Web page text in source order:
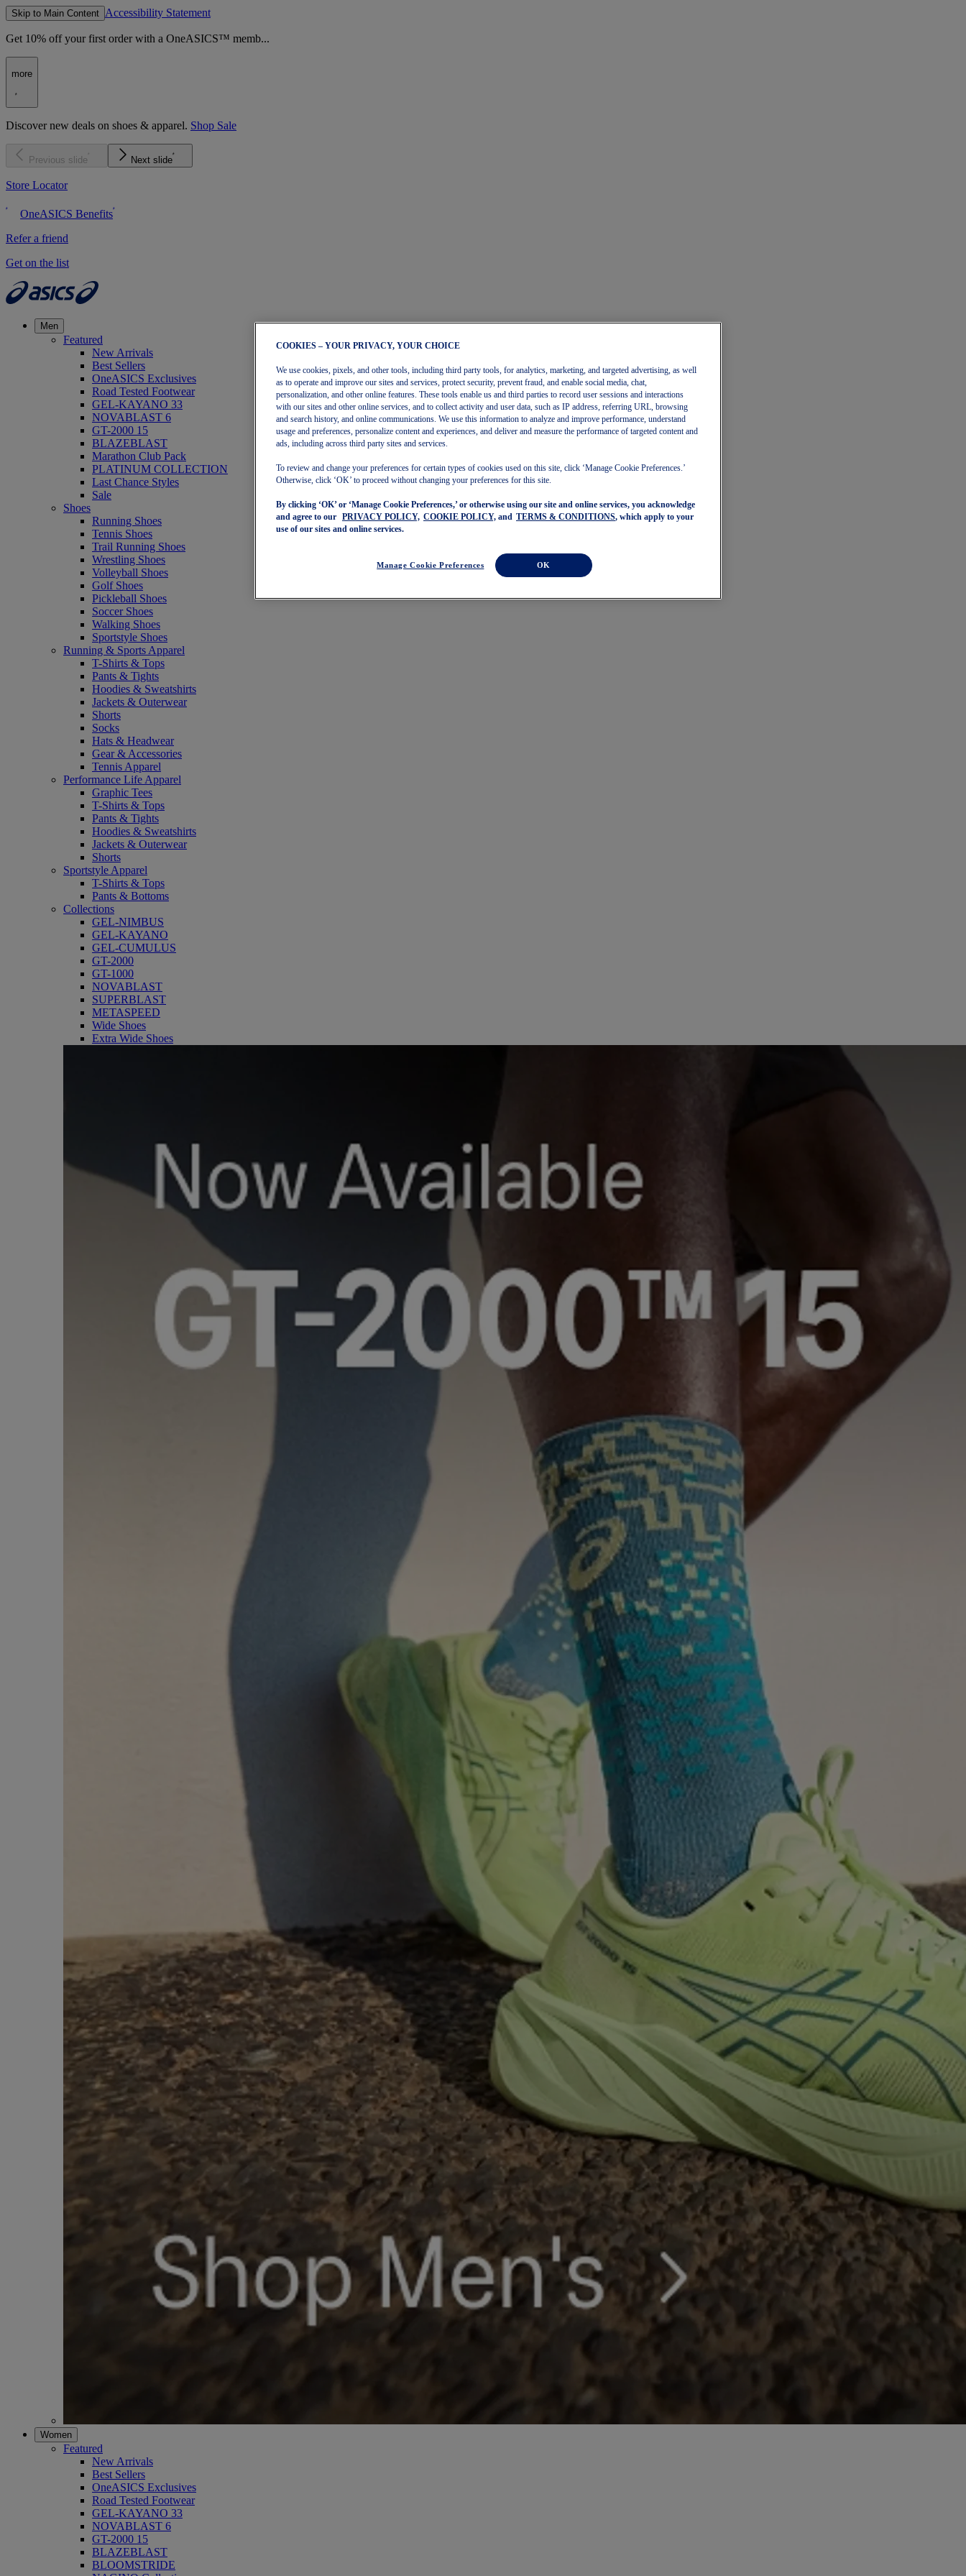
Skip to Main Content Accessibility Statement
Get 10% off your first order with a OneASICS™ memb...
more
Discover new deals on shoes & apparel. Shop Sale
Previous slide Next slide
Store Locator
OneASICS Benefits
Refer a friend
Get on the list
Men
Featured
New Arrivals
Best Sellers
OneASICS Exclusives
Road Tested Footwear
GEL-KAYANO 33
NOVABLAST 6
GT-2000 15
BLAZEBLAST
Marathon Club Pack
PLATINUM COLLECTION
Last Chance Styles
Sale
Shoes
Running Shoes
Tennis Shoes
Trail Running Shoes
Wrestling Shoes
Volleyball Shoes
Golf Shoes
Pickleball Shoes
Soccer Shoes
Walking Shoes
Sportstyle Shoes
Running & Sports Apparel
T-Shirts & Tops
Pants & Tights
Hoodies & Sweatshirts
Jackets & Outerwear
Shorts
Socks
Hats & Headwear
Gear & Accessories
Tennis Apparel
Performance Life Apparel
Graphic Tees
T-Shirts & Tops
Pants & Tights
Hoodies & Sweatshirts
Jackets & Outerwear
Shorts
Sportstyle Apparel
T-Shirts & Tops
Pants & Bottoms
Collections
GEL-NIMBUS
GEL-KAYANO
GEL-CUMULUS
GT-2000
GT-1000
NOVABLAST
SUPERBLAST
METASPEED
Wide Shoes
Extra Wide Shoes
Women
Featured
New Arrivals
Best Sellers
OneASICS Exclusives
Road Tested Footwear
GEL-KAYANO 33
NOVABLAST 6
GT-2000 15
BLAZEBLAST
BLOOMSTRIDE
COOKIES – YOUR PRIVACY, YOUR CHOICE
We use cookies, pixels, and other tools, including third party tools, for analytics, marketing, and targeted advertising, as well
as to operate and improve our sites and services, protect security, prevent fraud, and enable social media, chat,
personalization, and other online features. These tools enable us and third parties to record user sessions and interactions
with our sites and other online services, and to collect activity and user data, such as IP address, referring URL, browsing
and search history, and online communications. We use this information to analyze and improve performance, understand
usage and preferences, personalize content and experiences, and deliver and measure the performance of targeted content and
ads, including across third party sites and services.
To review and change your preferences for certain types of cookies used on this site, click ‘Manage Cookie Preferences.’
Otherwise, click ‘OK’ to proceed without changing your preferences for this site.
By clicking ‘OK’ or ‘Manage Cookie Preferences,’ or otherwise using our site and online services, you acknowledge
and agree to our
PRIVACY POLICY, COOKIE POLICY, and TERMS & CONDITIONS, which apply to your
use of our sites and online services.
Manage Cookie Preferences OK